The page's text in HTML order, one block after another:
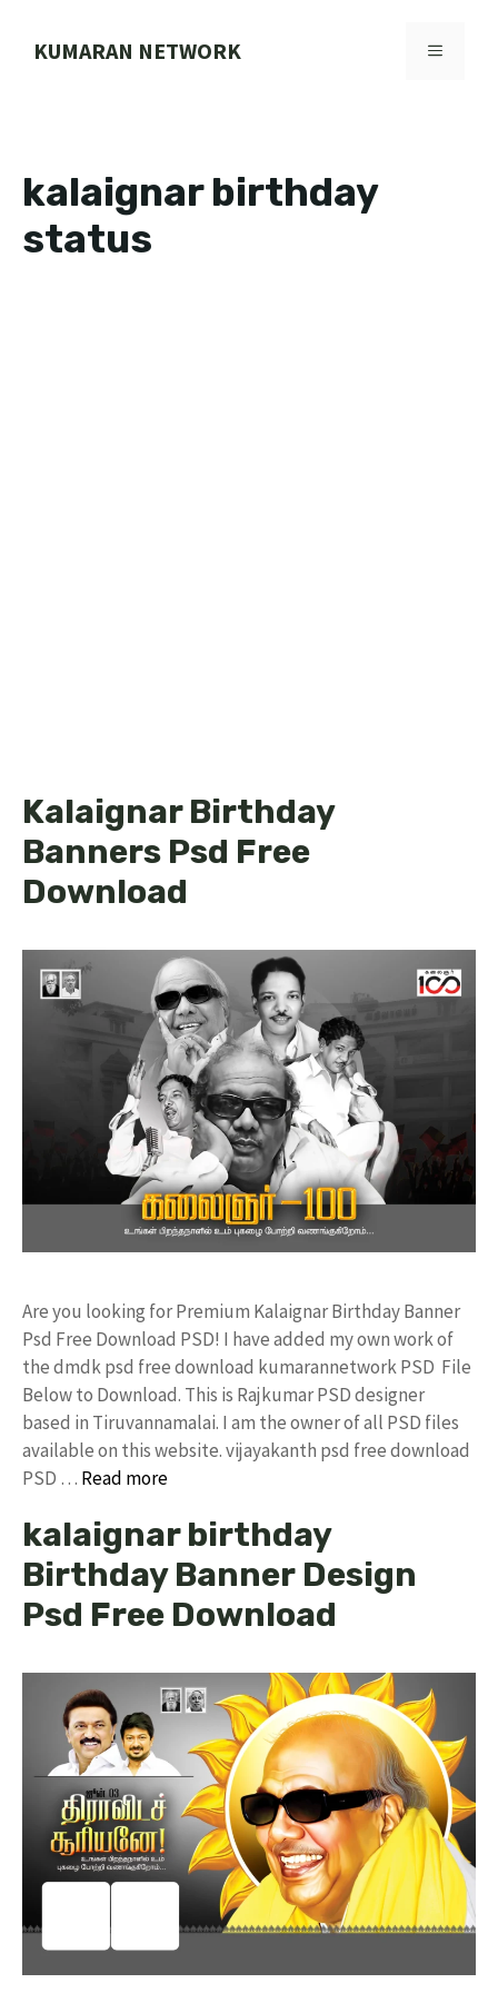
KUMARAN NETWORK MENU
kalaignar birthday
status
Kalaignar Birthday
Banners Psd Free
Download
Are you looking for Premium Kalaignar Birthday Banner
Psd Free Download PSD! I have added my own work of
the dmdk psd free download kumarannetwork PSD File
Below to Download. This is Rajkumar PSD designer
based in Tiruvannamalai. I am the owner of all PSD files
available on this website. vijayakanth psd free download
PSD … Read more
kalaignar birthday
Birthday Banner Design
Psd Free Download